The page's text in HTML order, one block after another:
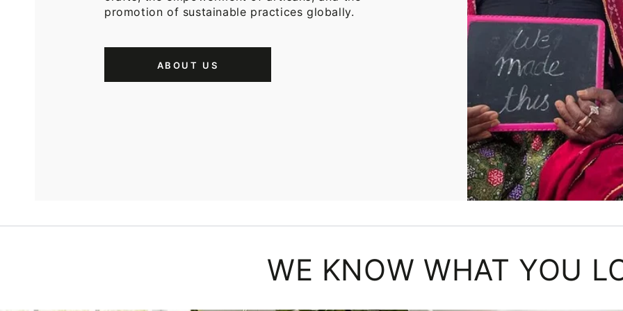
promotion of sustainable practices globally.
ABOUT US
WE KNOW WHAT YOU